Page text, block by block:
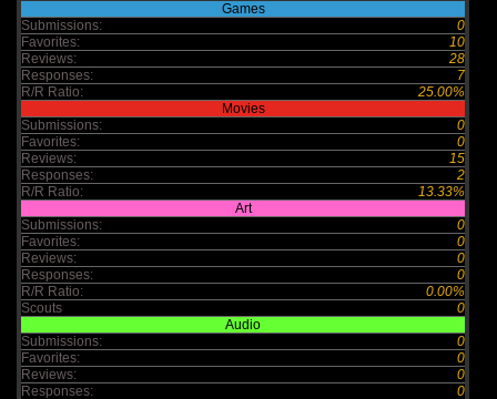
Games
Submissions:
0
Favorites:
10
Reviews:
28
Responses:
7
R/R Ratio:
25.00%
Movies
Submissions:
0
Favorites:
0
Reviews:
15
Responses:
2
R/R Ratio:
13.33%
Art
Submissions:
0
Favorites:
0
Reviews:
0
Responses:
0
R/R Ratio:
0.00%
Scouts
0
Audio
Submissions:
0
Favorites:
0
Reviews:
0
Responses:
0